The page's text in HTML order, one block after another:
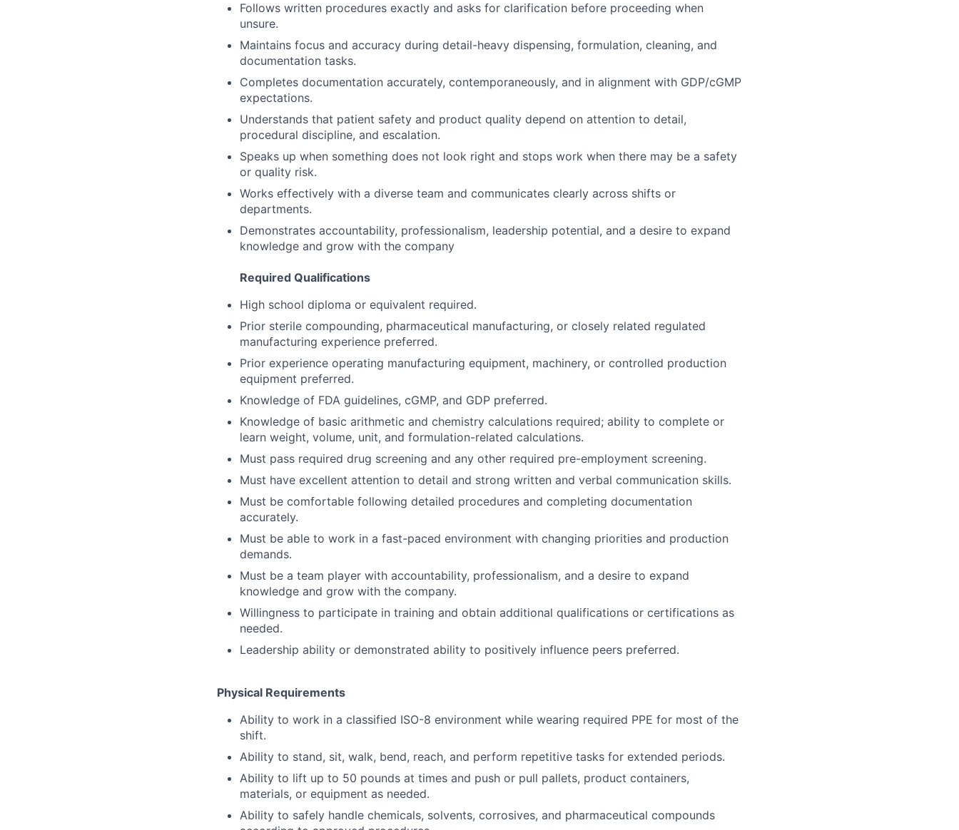
Follows written procedures exactly and asks for clarification before proceeding when
unsure.
Maintains focus and accuracy during detail-heavy dispensing, formulation, cleaning, and
documentation tasks.
Completes documentation accurately, contemporaneously, and in alignment with GDP/cGMP
expectations.
Understands that patient safety and product quality depend on attention to detail,
procedural discipline, and escalation.
Speaks up when something does not look right and stops work when there may be a safety
or quality risk.
Works effectively with a diverse team and communicates clearly across shifts or
departments.
Demonstrates accountability, professionalism, leadership potential, and a desire to expand
knowledge and grow with the company
Required Qualifications
High school diploma or equivalent required.
Prior sterile compounding, pharmaceutical manufacturing, or closely related regulated
manufacturing experience preferred.
Prior experience operating manufacturing equipment, machinery, or controlled production
equipment preferred.
Knowledge of FDA guidelines, cGMP, and GDP preferred.
Knowledge of basic arithmetic and chemistry calculations required; ability to complete or
learn weight, volume, unit, and formulation-related calculations.
Must pass required drug screening and any other required pre-employment screening.
Must have excellent attention to detail and strong written and verbal communication skills.
Must be comfortable following detailed procedures and completing documentation
accurately.
Must be able to work in a fast-paced environment with changing priorities and production
demands.
Must be a team player with accountability, professionalism, and a desire to expand
knowledge and grow with the company.
Willingness to participate in training and obtain additional qualifications or certifications as
needed.
Leadership ability or demonstrated ability to positively influence peers preferred.
Physical Requirements
Ability to work in a classified ISO-8 environment while wearing required PPE for most of the
shift.
Ability to stand, sit, walk, bend, reach, and perform repetitive tasks for extended periods.
Ability to lift up to 50 pounds at times and push or pull pallets, product containers,
materials, or equipment as needed.
Ability to safely handle chemicals, solvents, corrosives, and pharmaceutical compounds